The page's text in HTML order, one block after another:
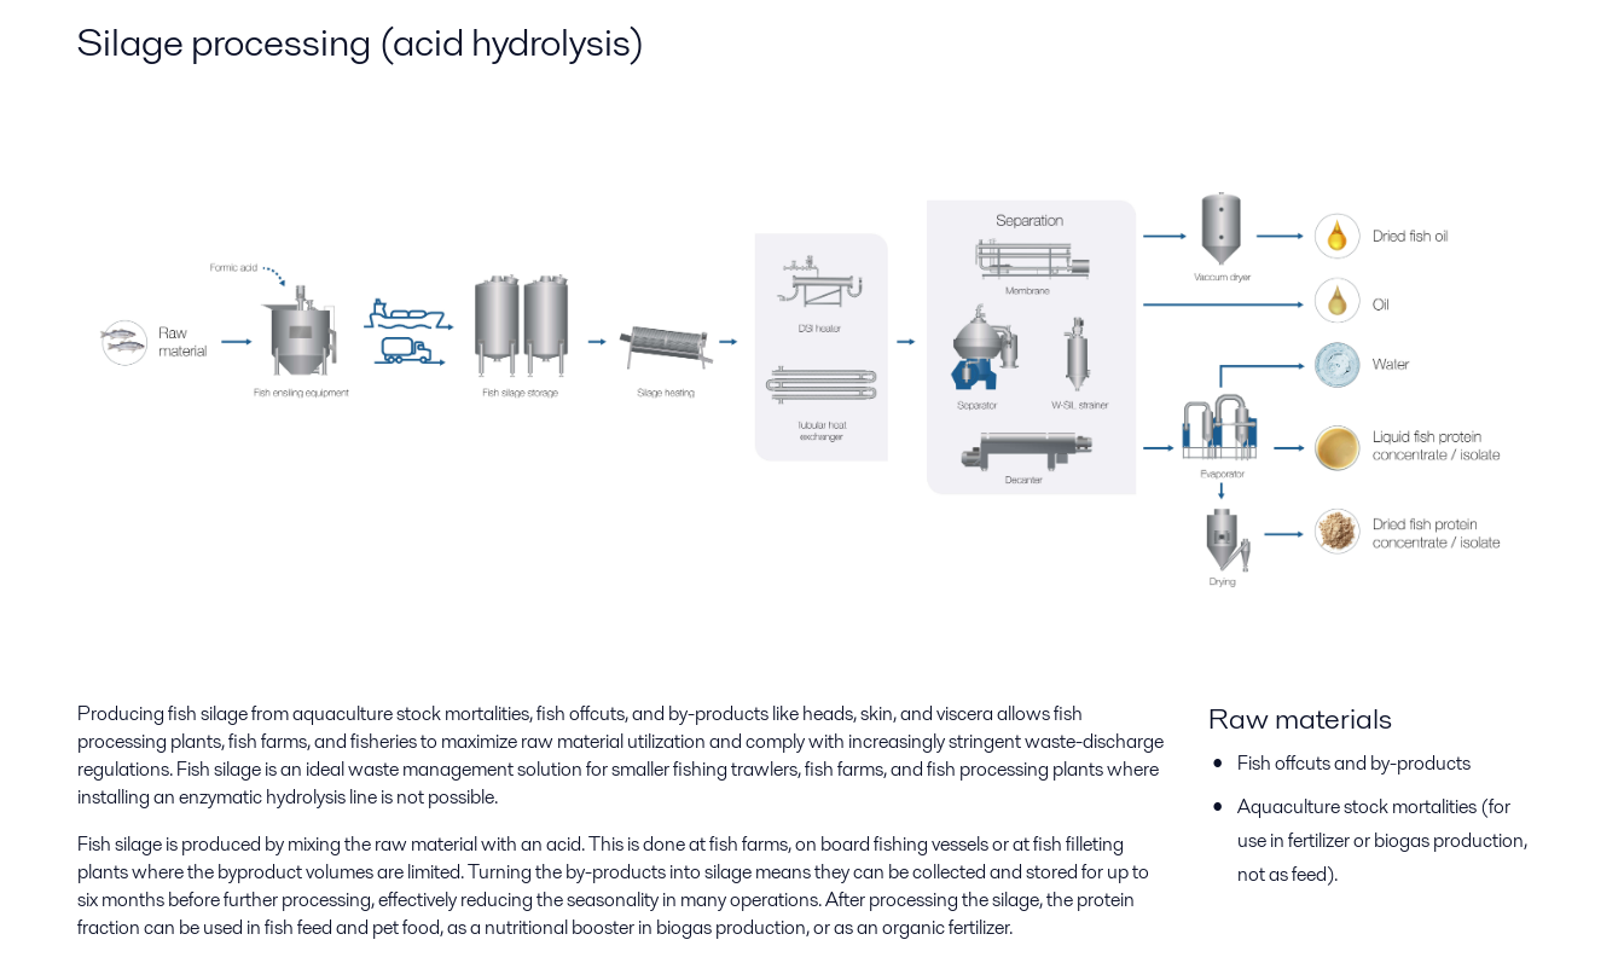
Silage processing (acid hydrolysis)
Producing fish silage from aquaculture stock mortalities, fish offcuts, and by-products like heads, skin, and viscera allows fish
processing plants, fish farms, and fisheries to maximize raw material utilization and comply with increasingly stringent waste-discharge
regulations. Fish silage is an ideal waste management solution for smaller fishing trawlers, fish farms, and fish processing plants where
installing an enzymatic hydrolysis line is not possible.
Fish silage is produced by mixing the raw material with an acid. This is done at fish farms, on board fishing vessels or at fish filleting
plants where the byproduct volumes are limited. Turning the by-products into silage means they can be collected and stored for up to
six months before further processing, effectively reducing the seasonality in many operations. After processing the silage, the protein
fraction can be used in fish feed and pet food, as a nutritional booster in biogas production, or as an organic fertilizer.
Raw materials
Fish offcuts and by-products
Aquaculture stock mortalities (for
use in fertilizer or biogas production,
not as feed).